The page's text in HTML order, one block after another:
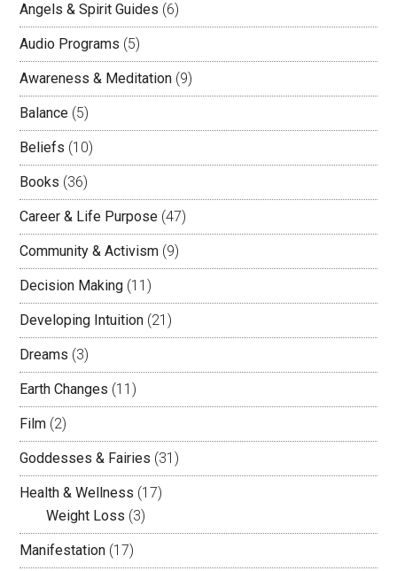
Angels & Spirit Guides (6)
Audio Programs (5)
Awareness & Meditation (9)
Balance (5)
Beliefs (10)
Books (36)
Career & Life Purpose (47)
Community & Activism (9)
Decision Making (11)
Developing Intuition (21)
Dreams (3)
Earth Changes (11)
Film (2)
Goddesses & Fairies (31)
Health & Wellness (17)
Weight Loss (3)
Manifestation (17)